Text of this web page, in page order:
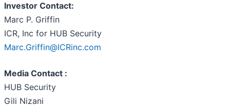
Investor Contact:
Marc P. Griffin
ICR, Inc for HUB Security
Marc.Griffin@ICRinc.com
Media Contact :
HUB Security
Gili Nizani